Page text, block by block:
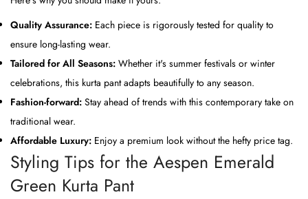
Quality Assurance: Each piece is rigorously tested for quality to
ensure long-lasting wear.
Tailored for All Seasons: Whether it's summer festivals or winter
celebrations, this kurta pant adapts beautifully to any season.
Fashion-forward: Stay ahead of trends with this contemporary take on
traditional wear.
Affordable Luxury: Enjoy a premium look without the hefty price tag.
Styling Tips for the Aespen Emerald
Green Kurta Pant